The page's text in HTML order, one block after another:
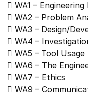
 WA1 –
 WA2 – Problem
 WA3 – Design/
 WA4 –
 WA5 – Tool Usage
 WA6 – The
 WA7 – Ethics
 WA9 –